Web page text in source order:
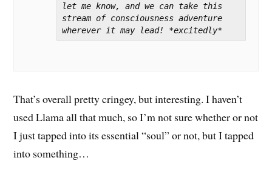
let me know, and we can take this
stream of consciousness adventure
wherever it may lead! *excitedly*
That’s overall pretty cringey, but interesting. I haven’t
used Llama all that much, so I’m not sure whether or not
I just tapped into its essential “soul” or not, but I tapped
into something…